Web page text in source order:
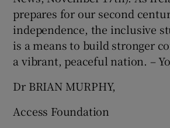
prepares for our second
independence, the inclusive
is a means to build stronger
a vibrant, peaceful nation. –
Dr BRIAN MURPHY,
Access Foundation